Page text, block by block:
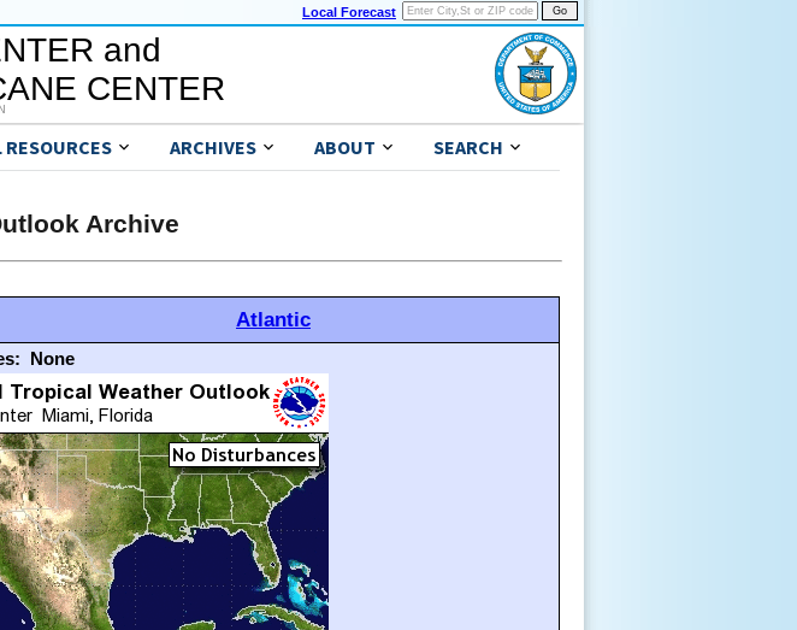
Local Forecast
and
CENTER
ARCHIVES ABOUT SEARCH
Archive
Atlantic
None